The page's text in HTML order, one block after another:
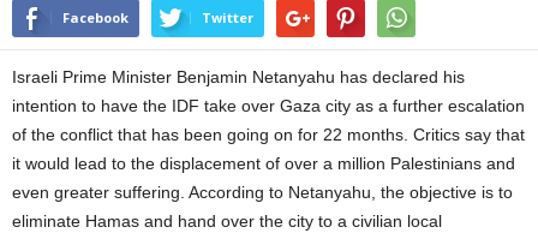
Facebook Twitter
Israeli Prime Minister Benjamin Netanyahu has declared his
intention to have the IDF take over Gaza city as a further escalation
of the conflict that has been going on for 22 months. Critics say that
it would lead to the displacement of over a million Palestinians and
even greater suffering. According to Netanyahu, the objective is to
eliminate Hamas and hand over the city to a civilian local